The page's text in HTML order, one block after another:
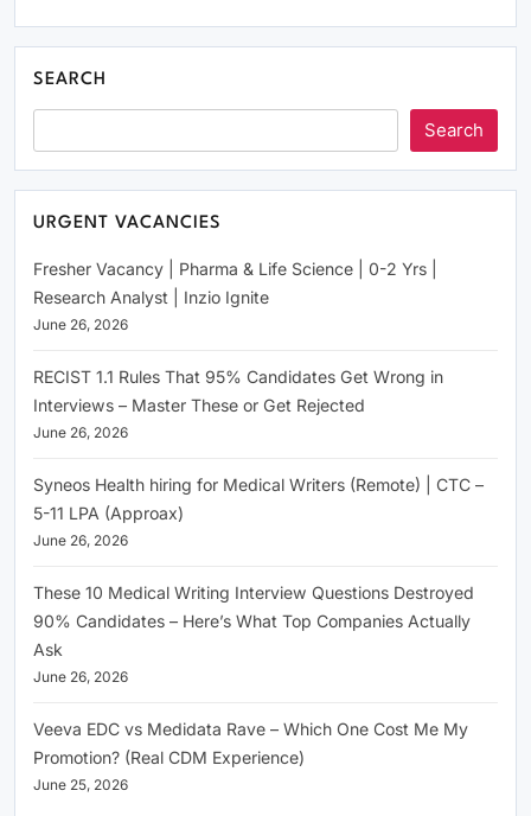
SEARCH
Search
URGENT VACANCIES
Fresher Vacancy | Pharma & Life Science | 0-2 Yrs |
Research Analyst | Inzio Ignite
June 26, 2026
RECIST 1.1 Rules That 95% Candidates Get Wrong in
Interviews – Master These or Get Rejected
June 26, 2026
Syneos Health hiring for Medical Writers (Remote) | CTC –
5-11 LPA (Approax)
June 26, 2026
These 10 Medical Writing Interview Questions Destroyed
90% Candidates – Here’s What Top Companies Actually
Ask
June 26, 2026
Veeva EDC vs Medidata Rave – Which One Cost Me My
Promotion? (Real CDM Experience)
June 25, 2026